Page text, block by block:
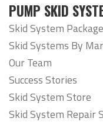
PUMP SKID
Skid System
Skid Systems By
Our Team
Success Stories
Skid System Store
Skid System Repair